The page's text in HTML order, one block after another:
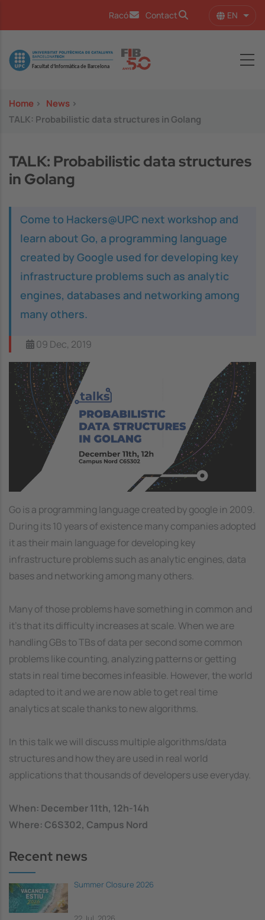
Racó Contact EN List
Image
Home > News >
TALK: Probabilistic data structures in Golang
TALK: Probabilistic data structures
in Golang
Come to Hackers@UPC next workshop and
learn about Go, a programming language
created by Google used for developing key
infrastructure problems such as analytic
engines, databases and networking among
many others.
09 Dec, 2019
Image
Go is a programming language created by google in 2009.
During its 10 years of existence many companies adopted
it as their main language for developing key
infrastructure problems such as analytic engines, data
bases and networking among many others.
Many of those problems have something in common and
it's that its difficulty increases at scale. When we are
handling GBs to TBs of data per second some common
problems like counting, analyzing patterns or getting
stats in real time becomes infeasible. However, the world
adapted to it and we are now able to get real time
analytics at scale thanks to new algorithms.
In this talk we will discuss multiple algorithms/data
structures and how they are used in real world
applications that thousands of developers use everyday.
When: December 11th, 12h-14h
Where: C6S302, Campus Nord
Recent news
Summer Closure 2026